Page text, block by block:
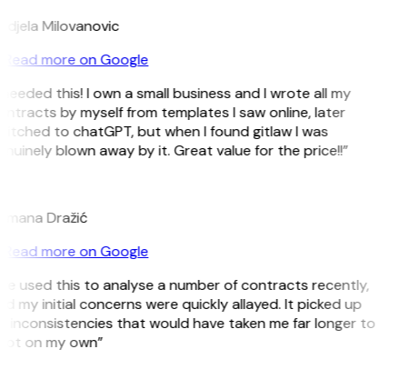
Milovanovic
Read more on Google
this! I own a small business and I wrote all my
by myself from templates I saw online, later
to chatGPT, but when I found gitlaw I was
blown away by it. Great value for the price!!”
Dražić
Read more on Google
used this to analyse a number of contracts recently,
my initial concerns were quickly allayed. It picked up
inconsistencies that would have taken me far longer to
on my own”